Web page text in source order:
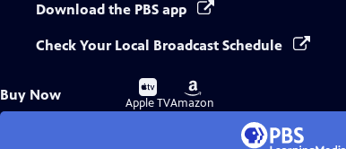
Download the PBS app
Check Your Local Broadcast Schedule
Buy Now
Buy
on
Apple TV
Buy
on
Amazon